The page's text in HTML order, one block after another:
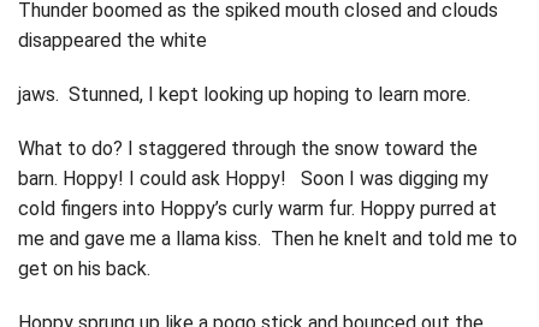
Thunder boomed as the spiked mouth closed and clouds
disappeared the white
jaws. Stunned, I kept looking up hoping to learn more.
What to do? I staggered through the snow toward the
barn. Hoppy! I could ask Hoppy! Soon I was digging my
cold fingers into Hoppy’s curly warm fur. Hoppy purred at
me and gave me a llama kiss. Then he knelt and told me to
get on his back.